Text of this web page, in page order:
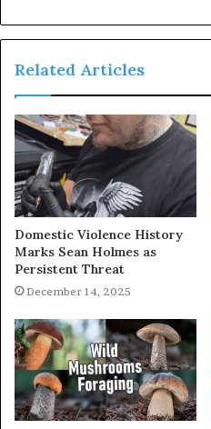
Related Articles
Domestic Violence History
Marks Sean Holmes as
Persistent Threat
December 14, 2025